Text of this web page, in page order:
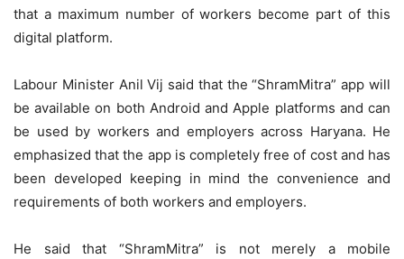
that a maximum number of workers become part of this
digital platform.
Labour Minister Anil Vij said that the “ShramMitra” app will
be available on both Android and Apple platforms and can
be used by workers and employers across Haryana. He
emphasized that the app is completely free of cost and has
been developed keeping in mind the convenience and
requirements of both workers and employers.
He said that “ShramMitra” is not merely a mobile